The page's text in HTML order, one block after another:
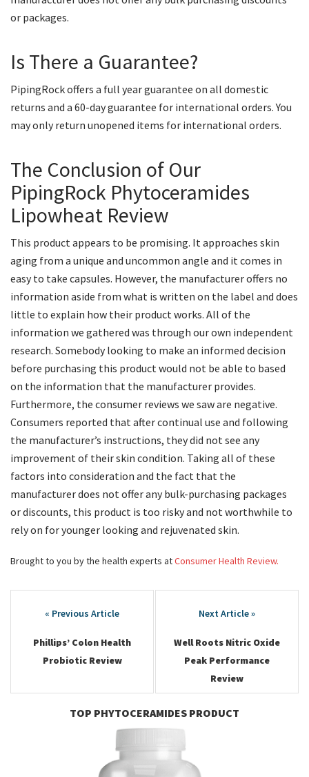
or packages.
Is There a Guarantee?
PipingRock offers a full year guarantee on all domestic
returns and a 60-day guarantee for international orders. You
may only return unopened items for international orders.
The Conclusion of Our
PipingRock Phytoceramides
Lipowheat Review
This product appears to be promising. It approaches skin
aging from a unique and uncommon angle and it comes in
easy to take capsules. However, the manufacturer offers no
information aside from what is written on the label and does
little to explain how their product works. All of the
information we gathered was through our own independent
research. Somebody looking to make an informed decision
before purchasing this product would not be able to based
on the information that the manufacturer provides.
Furthermore, the consumer reviews we saw are negative.
Consumers reported that after continual use and following
the manufacturer’s instructions, they did not see any
improvement of their skin condition. Taking all of these
factors into consideration and the fact that the
manufacturer does not offer any bulk-purchasing packages
or discounts, this product is too risky and not worthwhile to
rely on for younger looking and rejuvenated skin.
Brought to you by the health experts atConsumer Health Review.
navigation
Phillips’ Colon Health
Probiotic Review
Well Roots Nitric Oxide
Peak Performance
Review
TOP PHYTOCERAMIDES PRODUCT